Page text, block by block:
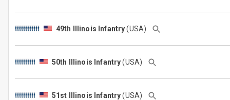
49th Illinois Infantry(USA)
50th Illinois Infantry(USA)
51st Illinois Infantry(USA)